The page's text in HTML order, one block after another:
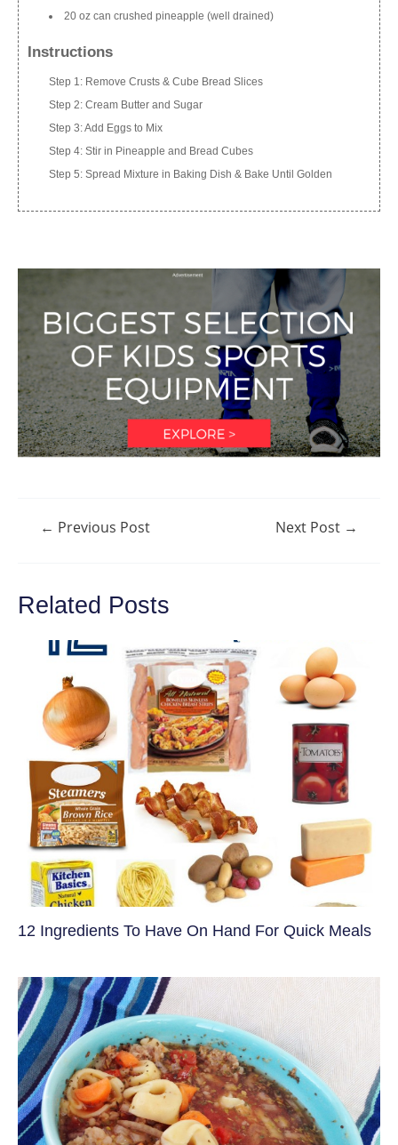
20 oz can crushed pineapple (well drained)
Instructions
Step 1: Remove Crusts & Cube Bread Slices
Step 2: Cream Butter and Sugar
Step 3: Add Eggs to Mix
Step 4: Stir in Pineapple and Bread Cubes
Step 5: Spread Mixture in Baking Dish & Bake Until Golden
Post← Previous Post Next Post →
Related Posts
12 Ingredients To Have On Hand For Quick Meals